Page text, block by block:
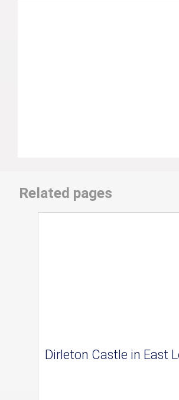
Related pages
Dirleton Castle in East